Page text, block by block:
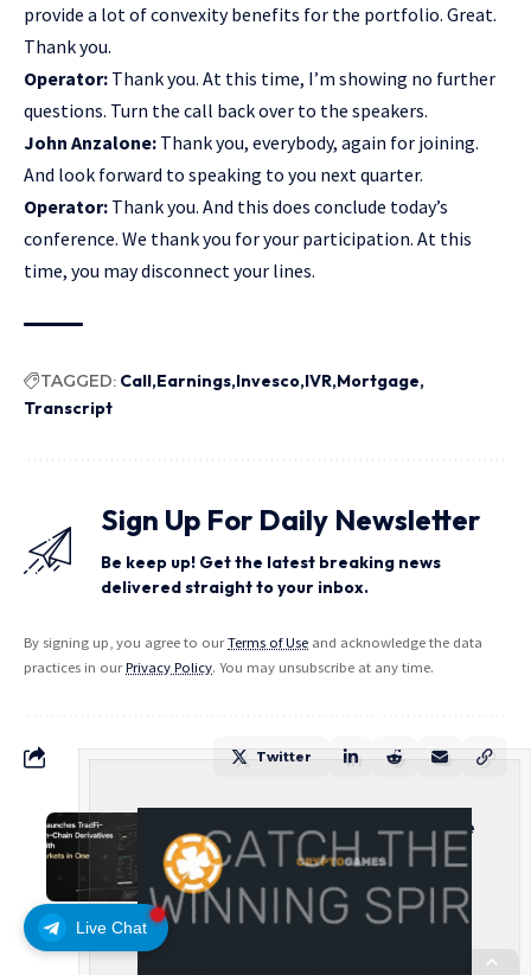
Live Chat
provide a lot of convexity benefits for the portfolio. Great.
Thank you.
Operator: Thank you. At this time, I’m showing no further
questions. Turn the call back over to the speakers.
John Anzalone: Thank you, everybody, again for joining.
And look forward to speaking to you next quarter.
Operator: Thank you. And this does conclude today’s
conference. We thank you for your participation. At this
time, you may disconnect your lines.
TAGGED: Call Earnings Invesco IVR Mortgage
Transcript
Sign Up For Daily Newsletter
Be keep up! Get the latest breaking news
delivered straight to your inbox.
By signing up, you agree to ourTerms of Use and acknowledge the data
practices in ourPrivacy Policy. You may unsubscribe at any time.
Twitter
Carbon Launches TradFi-Native
On-Chain Derivatives Venue
With 950+ Markets in One
Account